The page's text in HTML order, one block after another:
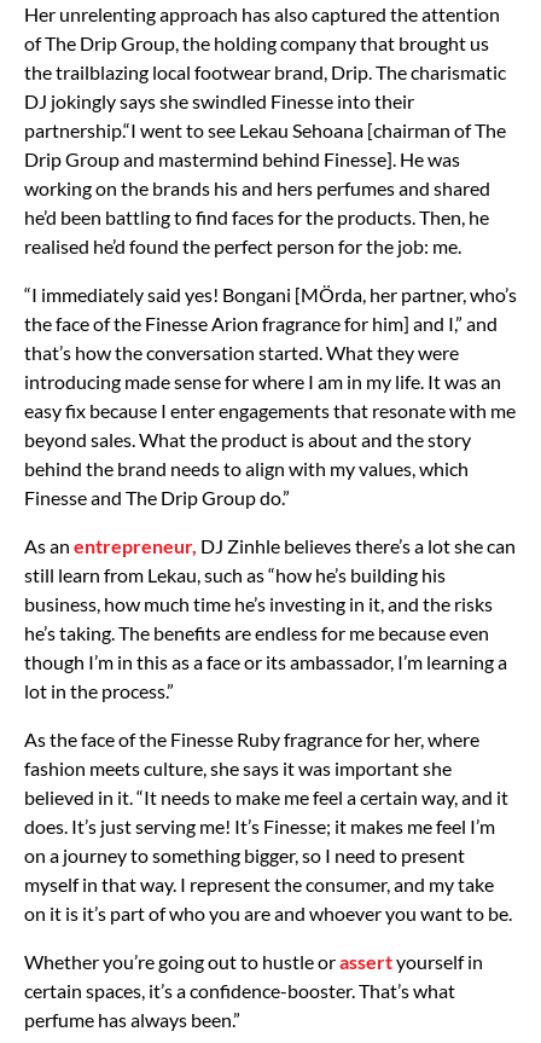
Her unrelenting approach has also captured the attention
of The Drip Group, the holding company that brought us
the trailblazing local footwear brand, Drip. The charismatic
DJ jokingly says she swindled Finesse into their
partnership.“I went to see Lekau Sehoana [chairman of The
Drip Group and mastermind behind Finesse]. He was
working on the brands his and hers perfumes and shared
he’d been battling to find faces for the products. Then, he
realised he’d found the perfect person for the job: me.
“I immediately said yes! Bongani [MÖrda, her partner, who’s
the face of the Finesse Arion fragrance for him] and I,” and
that’s how the conversation started. What they were
introducing made sense for where I am in my life. It was an
easy fix because I enter engagements that resonate with me
beyond sales. What the product is about and the story
behind the brand needs to align with my values, which
Finesse and The Drip Group do.”
As an entrepreneur, DJ Zinhle believes there’s a lot she can
still learn from Lekau, such as “how he’s building his
business, how much time he’s investing in it, and the risks
he’s taking. The benefits are endless for me because even
though I’m in this as a face or its ambassador, I’m learning a
lot in the process.”
As the face of the Finesse Ruby fragrance for her, where
fashion meets culture, she says it was important she
believed in it. “It needs to make me feel a certain way, and it
does. It’s just serving me! It’s Finesse; it makes me feel I’m
on a journey to something bigger, so I need to present
myself in that way. I represent the consumer, and my take
on it is it’s part of who you are and whoever you want to be.
Whether you’re going out to hustle orassertyourself in
certain spaces, it’s a confidence-booster. That’s what
perfume has always been.”